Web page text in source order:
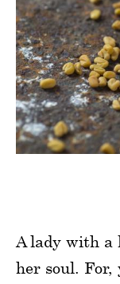
A lady with a
her soul. For,